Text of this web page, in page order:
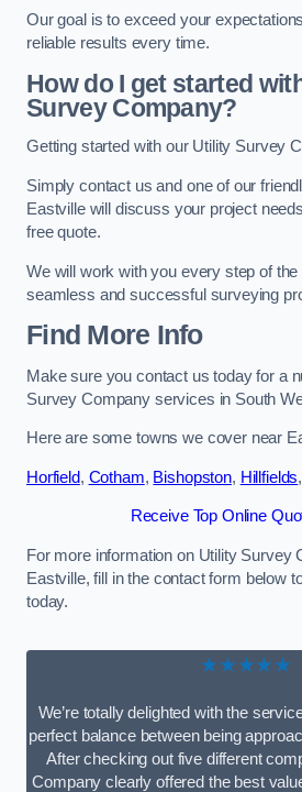
Our goal is to exceed your
reliable results every time.
How do I get started
Survey Company?
Getting started with our Utility Survey
Simply contact us and one of our
Eastville will discuss your project
free quote.
We will work with you every step of
seamless and successful surveying
Find More Info
Make sure you contact us today for a
Survey Company services in South
Here are some towns we cover near
Horfield, Cotham, Bishopston, Hillfields,
Receive Top Online
For more information on Utility Survey
Eastville, fill in the contact form below
today.
★★★★★
We’re totally delighted with the
perfect balance between being
After checking out five different
Company clearly offered the best